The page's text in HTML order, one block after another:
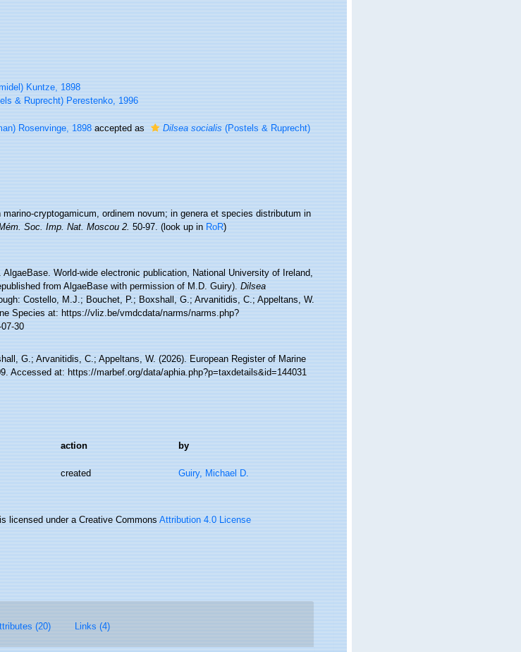
Kuntze, 1898
& Ruprecht) Perestenko, 1996
Rosenvinge, 1898accepted as Dilsea socialis(Postels & Ruprecht)
cryptogamicum, ordinem novum; in genera et species distributum in
Soc. Imp. Nat. Moscou 2.50-97.(look up inRoR)
World-wide electronic publication, National University of Ireland,
from AlgaeBase with permission of M.D. Guiry).Dilsea
Costello, M.J.; Bouchet, P.; Boxshall, G.; Arvanitidis, C.; Appeltans, W.
Species at: https://vliz.be/vmdcdata/narms/narms.php?
30
G.; Arvanitidis, C.; Appeltans, W. (2026). European Register of Marine
Accessed at: https://marbef.org/data/aphia.php?p=taxdetails&id=144031
action by
created Guiry, Michael D.
licensed under a Creative CommonsAttribution 4.0 License
(20) Links (4)